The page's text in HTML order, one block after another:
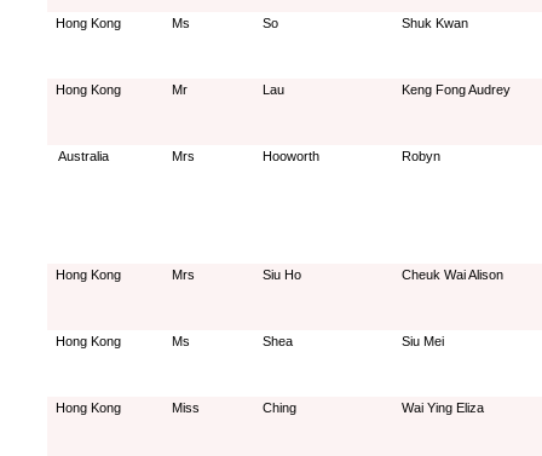
Hong Kong Ms So Shuk Kwan
Hong Kong Mr Lau Keng Fong Audrey
Australia Mrs Hooworth Robyn
Hong Kong Mrs Siu Ho Cheuk Wai Alison
Hong Kong Ms Shea Siu Mei
Hong Kong Miss Ching Wai Ying Eliza